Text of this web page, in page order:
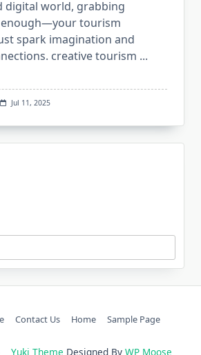
digital world, grabbing
enough—your tourism
spark imagination and
creative tourism ...
Jul 11, 2025
Contact Us Home Sample Page
Yuki Theme Designed By WP Moose